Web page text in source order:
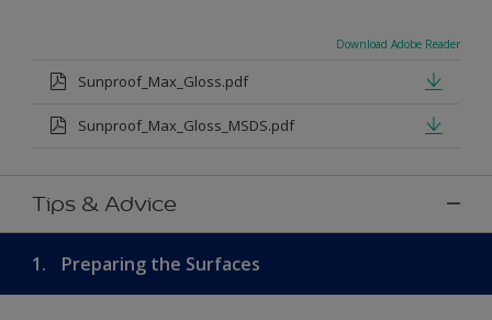
Download Adobe Reader
Sunproof_Max_Gloss.pdf
Sunproof_Max_Gloss_MSDS.pdf
Tips & Advice
1. Preparing the Surfaces